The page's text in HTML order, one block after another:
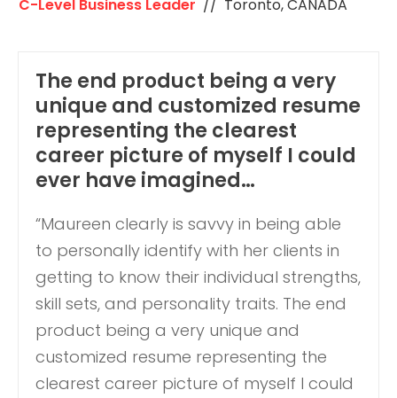
C-Level Business Leader // Toronto, CANADA
The end product being a very
unique and customized resume
representing the clearest
career picture of myself I could
ever have imagined…
“Maureen clearly is savvy in being able
to personally identify with her clients in
getting to know their individual strengths,
skill sets, and personality traits. The end
product being a very unique and
customized resume representing the
clearest career picture of myself I could